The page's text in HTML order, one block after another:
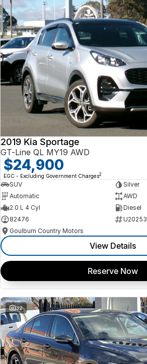
2019 Kia Sportage
GT-Line QL MY19 AWD
$24,900
EGC - Excluding Government Charges2
SUV
Silver
Automatic
AWD
2.0 L 4 Cyl
Diesel
82476
U20253
Goulburn Country Motors
View Details
Reserve Now
32